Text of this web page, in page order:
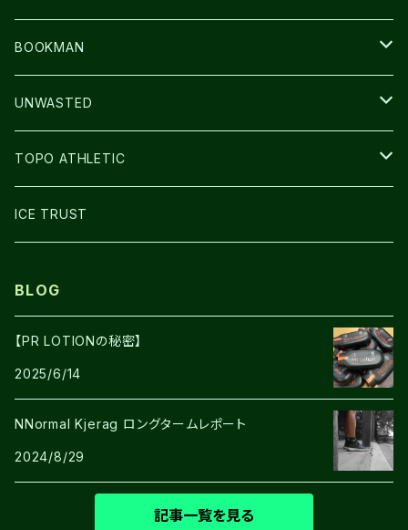
CAP/HAT
BAG
BOOKMAN
LIGHT
UNWASTED
GLOVE
TOPO ATHLETIC
SHOES
ICE TRUST
BLOG
【PR LOTIONの秘密】
2025/6/14
NNormal Kjerag ロングタームレポート
2024/8/29
記事一覧を見る